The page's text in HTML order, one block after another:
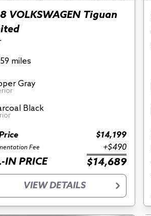
VOLKSWAGEN Tiguan
miles
Gray
Black
$14,199
Fee +$490
IN PRICE $14,689
VIEW DETAILS